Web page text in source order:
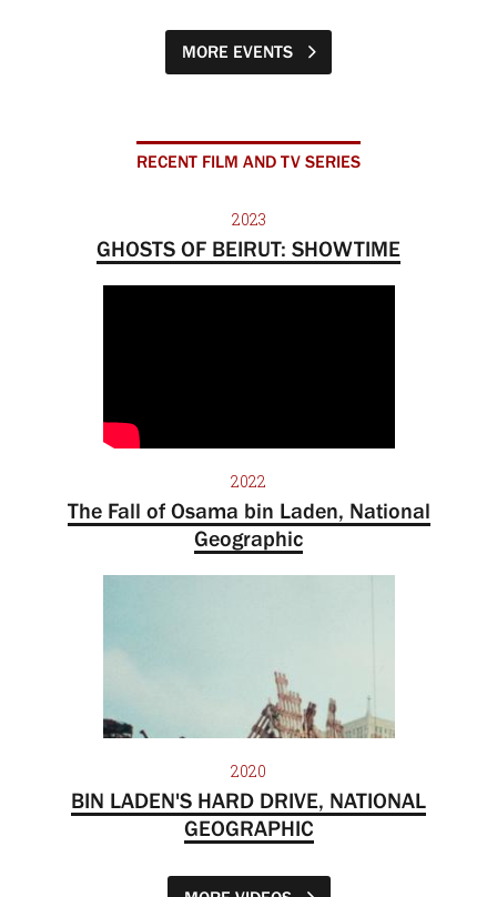
MORE EVENTS
RECENT FILM AND TV SERIES
2023
GHOSTS OF BEIRUT: SHOWTIME
2022
The Fall of Osama bin Laden, National
Geographic
2020
BIN LADEN'S HARD DRIVE, NATIONAL
GEOGRAPHIC